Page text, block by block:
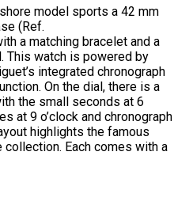
model sports a 42 mm
(Ref.
a matching bracelet and a
This watch is powered by
integrated chronograph
On the dial, there is a
the small seconds at 6
at 9 o’clock and chronograph
highlights the famous
Each comes with a